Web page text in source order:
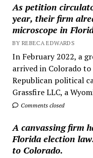
As petition
year, their firm
microscope in
BY REBECA EDWARDS
In February 2022, a
arrived in Colorado
Republican political
Grassfire LLC, a
Comments closed
A canvassing firm
Florida election
to Colorado.